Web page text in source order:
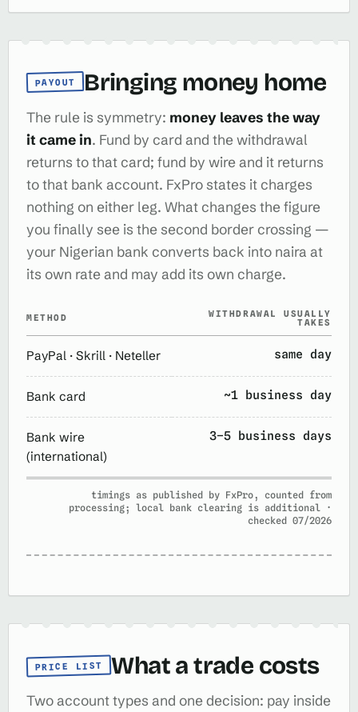
PAYOUT Bringing money home
The rule is symmetry: money leaves the way
it came in. Fund by card and the withdrawal
returns to that card; fund by wire and it returns
to that bank account. FxPro states it charges
nothing on either leg. What changes the figure
you finally see is the second border crossing —
your Nigerian bank converts back into naira at
its own rate and may add its own charge.
METHOD WITHDRAWAL USUALLY
TAKES
PayPal · Skrill · Neteller same day
Bank card ~1 business day
Bank wire
(international)
3–5 business days
timings as published by FxPro, counted from
processing; local bank clearing is additional ·
checked 07/2026
PRICE LIST What a trade costs
Two account types and one decision: pay inside